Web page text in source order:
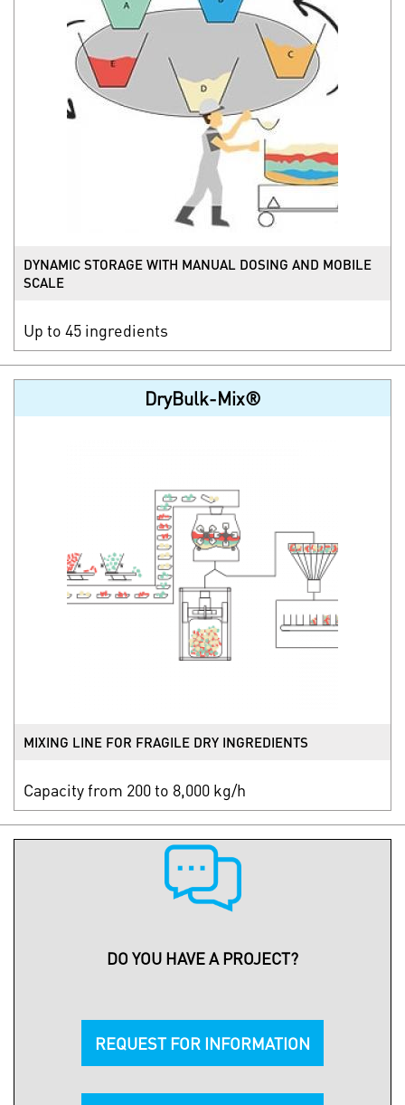
DYNAMIC STORAGE WITH MANUAL DOSING AND MOBILE
SCALE
Up to 45 ingredients
DryBulk-Mix®
MIXING LINE FOR FRAGILE DRY INGREDIENTS
Capacity from 200 to 8,000 kg/h
DO YOU HAVE A PROJECT?
REQUEST FOR INFORMATION